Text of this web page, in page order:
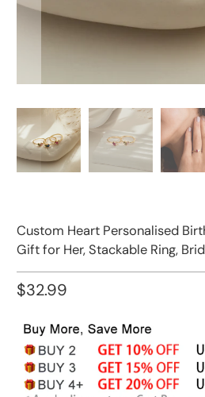
Custom Heart Personalised
Gift for Her, Stackable Ring,
$32.99